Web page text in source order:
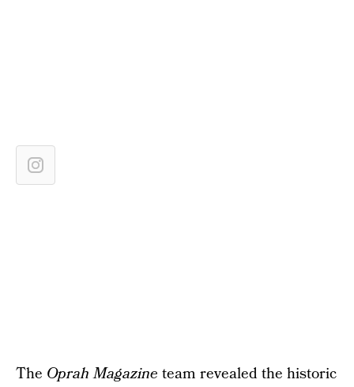
The Oprah Magazine team revealed the historic